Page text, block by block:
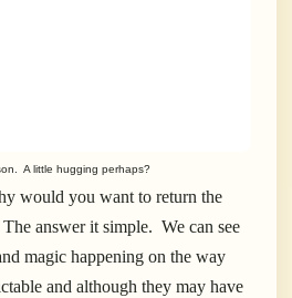
A little hugging perhaps?
would you want to return the
answer it simple. We can see
magic happening on the way
and although they may have